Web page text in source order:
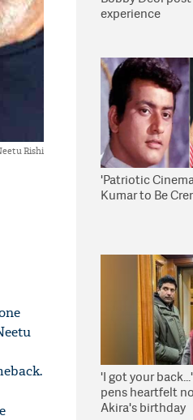
Rishi
experience
'Patriotic
Kumar to Be
'I got your
pens heartfelt
Akira's birthday